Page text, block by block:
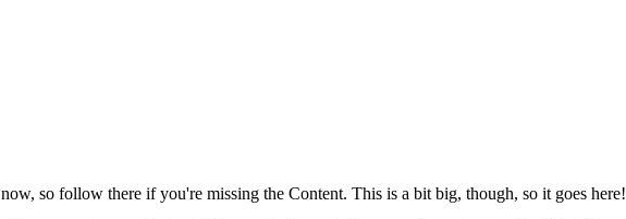
now, so follow there if you're missing the Content. This is a bit big, though, so it goes here!